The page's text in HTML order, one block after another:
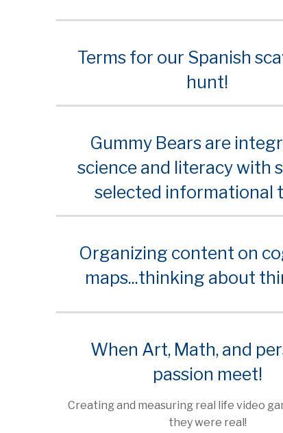
Terms for our Spanish
hunt!
Gummy Bears are
science and literacy with
selected informational
Organizing content on
maps...thinking about
When Art, Math, and
passion meet!
Creating and measuring real life video
they were real!